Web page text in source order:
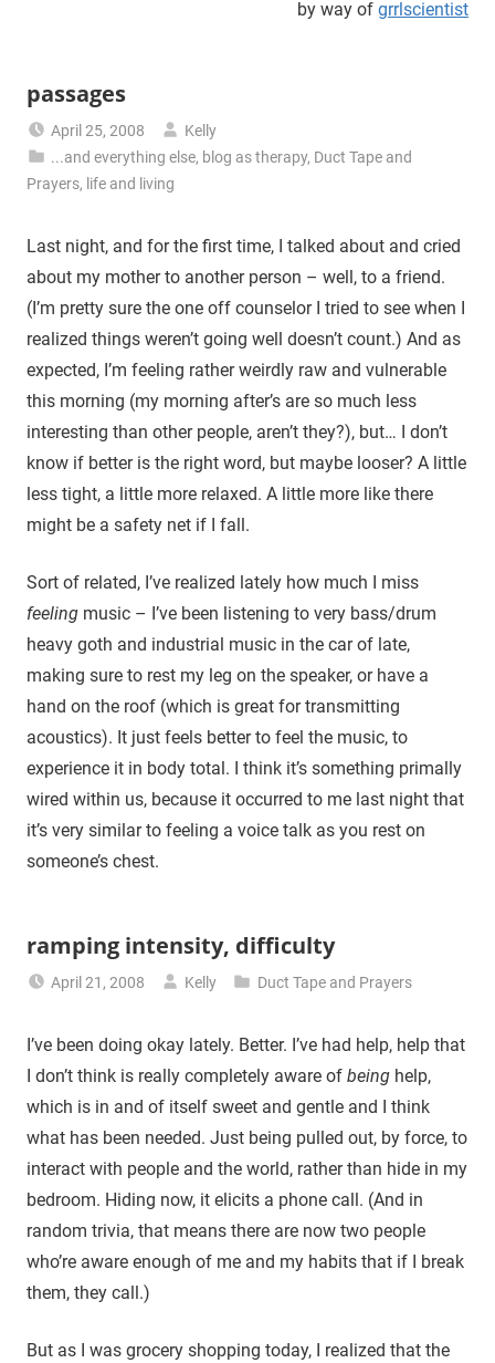
by way of grrlscientist
passages
April 25, 2008
Kelly
...and everything else, blog as therapy, Duct Tape and
Prayers, life and living
Last night, and for the first time, I talked about and cried
about my mother to another person – well, to a friend.
(I’m pretty sure the one off counselor I tried to see when I
realized things weren’t going well doesn’t count.) And as
expected, I’m feeling rather weirdly raw and vulnerable
this morning (my morning after’s are so much less
interesting than other people, aren’t they?), but… I don’t
know if better is the right word, but maybe looser? A little
less tight, a little more relaxed. A little more like there
might be a safety net if I fall.
Sort of related, I’ve realized lately how much I miss
feeling music – I’ve been listening to very bass/drum
heavy goth and industrial music in the car of late,
making sure to rest my leg on the speaker, or have a
hand on the roof (which is great for transmitting
acoustics). It just feels better to feel the music, to
experience it in body total. I think it’s something primally
wired within us, because it occurred to me last night that
it’s very similar to feeling a voice talk as you rest on
someone’s chest.
ramping intensity, difficulty
April 21, 2008 Kelly Duct Tape and Prayers
I’ve been doing okay lately. Better. I’ve had help, help that
I don’t think is really completely aware of being help,
which is in and of itself sweet and gentle and I think
what has been needed. Just being pulled out, by force, to
interact with people and the world, rather than hide in my
bedroom. Hiding now, it elicits a phone call. (And in
random trivia, that means there are now two people
who’re aware enough of me and my habits that if I break
them, they call.)
But as I was grocery shopping today, I realized that the